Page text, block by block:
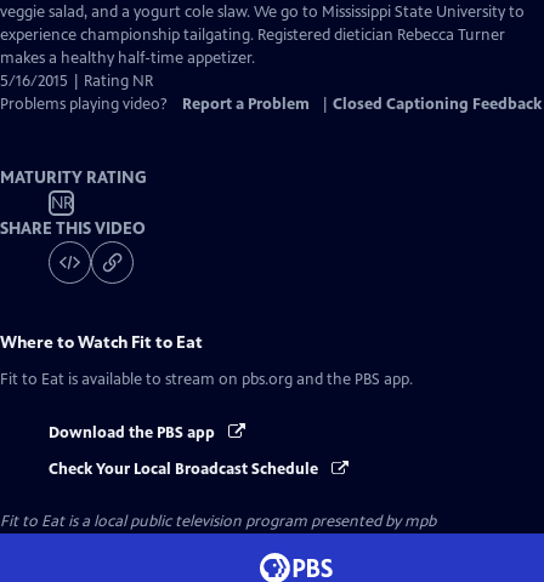
Captions
veggie salad, and a yogurt cole slaw. We go to Mississippi State University to
experience championship tailgating. Registered dietician Rebecca Turner
makes a healthy half-time appetizer.
5/16/2015 | Rating NR
Problems playing video?
Report a Problem Closed Captioning Feedback
MATURITY RATING
NR
SHARE THIS VIDEO
Where to Watch Fit to Eat
Fit to Eat is available to stream on pbs.org and the PBS app.
Download the PBS app
Check Your Local Broadcast Schedule
Fit to Eatis a local public television program presented bympb